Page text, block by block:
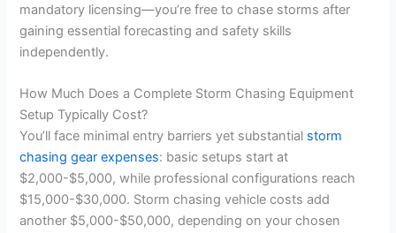
mandatory licensing—you’re free to chase storms after
gaining essential forecasting and safety skills
independently.
How Much Does a Complete Storm Chasing Equipment
Setup Typically Cost?
You’ll face minimal entry barriers yet substantial storm
chasing gear expenses: basic setups start at
$2,000-$5,000, while professional configurations reach
$15,000-$30,000. Storm chasing vehicle costs add
another $5,000-$50,000, depending on your chosen